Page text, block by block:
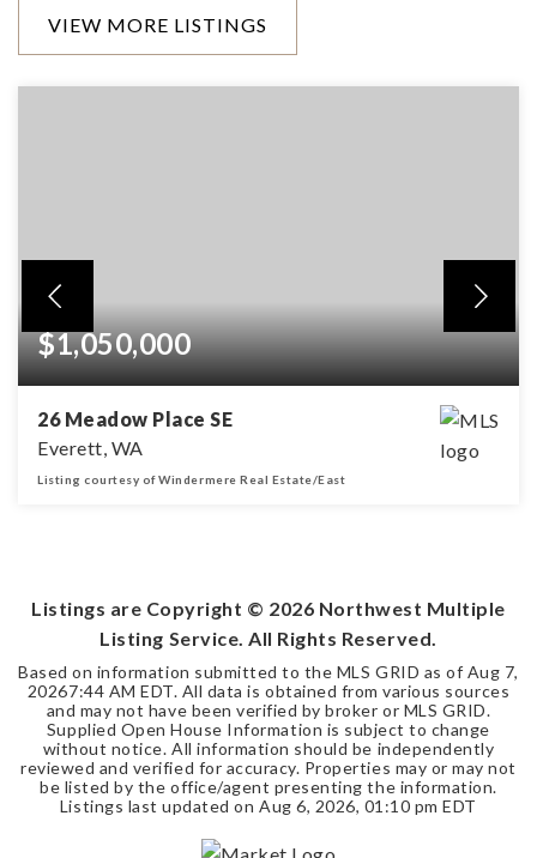
VIEW MORE LISTINGS
$1,050,000
26 Meadow Place SE
Everett, WA
Listing courtesy of Windermere Real Estate/East
Listings are Copyright © 2026 Northwest Multiple
Listing Service. All Rights Reserved.
Based on information submitted to the MLS GRID as of Aug 7,
20267:44 AM EDT. All data is obtained from various sources
and may not have been verified by broker or MLS GRID.
Supplied Open House Information is subject to change
without notice. All information should be independently
reviewed and verified for accuracy. Properties may or may not
be listed by the office/agent presenting the information.
Listings last updated on Aug 6, 2026, 01:10 pm EDT